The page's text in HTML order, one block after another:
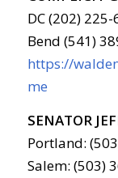
DC (202)
Bend (541)
https://
me
SENATOR
Portland:
Salem: (503)